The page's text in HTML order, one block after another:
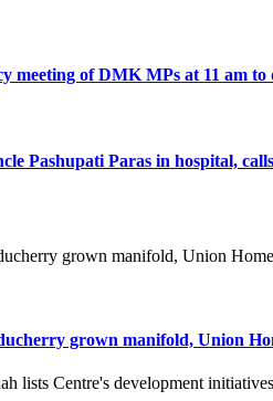
meeting of DMK MPs at 11 am
Pashupati Paras in hospital,
grown manifold, Union